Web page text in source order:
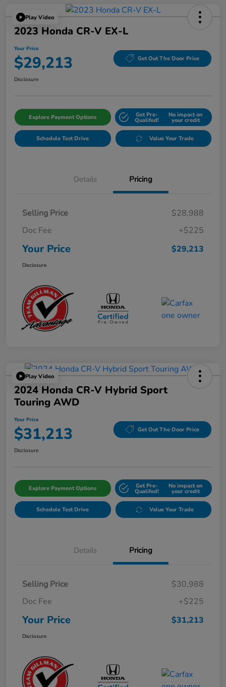
Play Video
2023 Honda CR-V EX-L
Your Price
$29,213 Get Out The Door Price
Disclosure
Explore Payment Options Get Pre-
Qualifed!
No impact on
your credit
Schedule Test Drive Value Your Trade
Details Pricing
Selling Price
$28,988
Doc Fee
+$225
Your Price $29,213
Disclosure
Play Video
2024 Honda CR-V Hybrid Sport
Touring AWD
Your Price
$31,213 Get Out The Door Price
Disclosure
Explore Payment Options Get Pre-
Qualifed!
No impact on
your credit
Schedule Test Drive Value Your Trade
Details Pricing
Selling Price
$30,988
Doc Fee
+$225
Your Price $31,213
Disclosure